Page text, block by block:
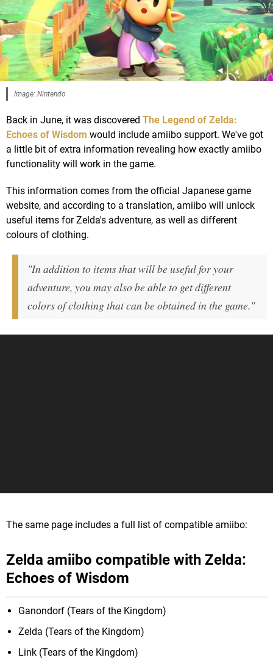
Image: Nintendo
Back in June, it was discovered The Legend of Zelda:
Echoes of Wisdom would include amiibo support. We've got
a little bit of extra information revealing how exactly amiibo
functionality will work in the game.
This information comes from the official Japanese game
website, and according to a translation, amiibo will unlock
useful items for Zelda's adventure, as well as different
colours of clothing.
"In addition to items that will be useful for your
adventure, you may also be able to get different
colors of clothing that can be obtained in the game."
The same page includes a full list of compatible amiibo:
Zelda amiibo compatible with Zelda:
Echoes of Wisdom
Ganondorf (Tears of the Kingdom)
Zelda (Tears of the Kingdom)
Link (Tears of the Kingdom)